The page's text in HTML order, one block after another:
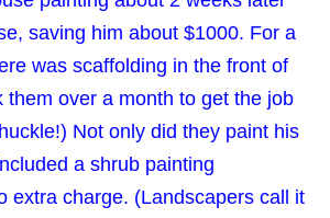
saving him about $1000. For a
was scaffolding in the front of
them over a month to get the job
Not only did they paint his
a shrub painting
extra charge. (Landscapers call it